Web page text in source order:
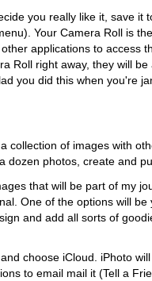
you really like it, save it
Your Camera Roll is
applications to access
Roll right away, they will
you did this when you're
collection of images with
dozen photos, create and
that will be part of my
One of the options will be
and add all sorts of
choose iCloud. iPhoto
to email mail it (Tell a